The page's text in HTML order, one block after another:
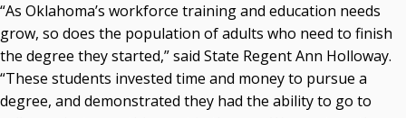
“As Oklahoma’s workforce training and education needs
grow, so does the population of adults who need to finish
the degree they started,” said State Regent Ann Holloway.
“These students invested time and money to pursue a
degree, and demonstrated they had the ability to go to
Brian Beller
Dennis Casey
Trevor S. Pemberton
Jack Sherry
Michael C. Turpen